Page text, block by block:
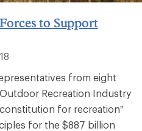
to Support
from eight
Recreation Industry
for recreation”
for the $887 billion